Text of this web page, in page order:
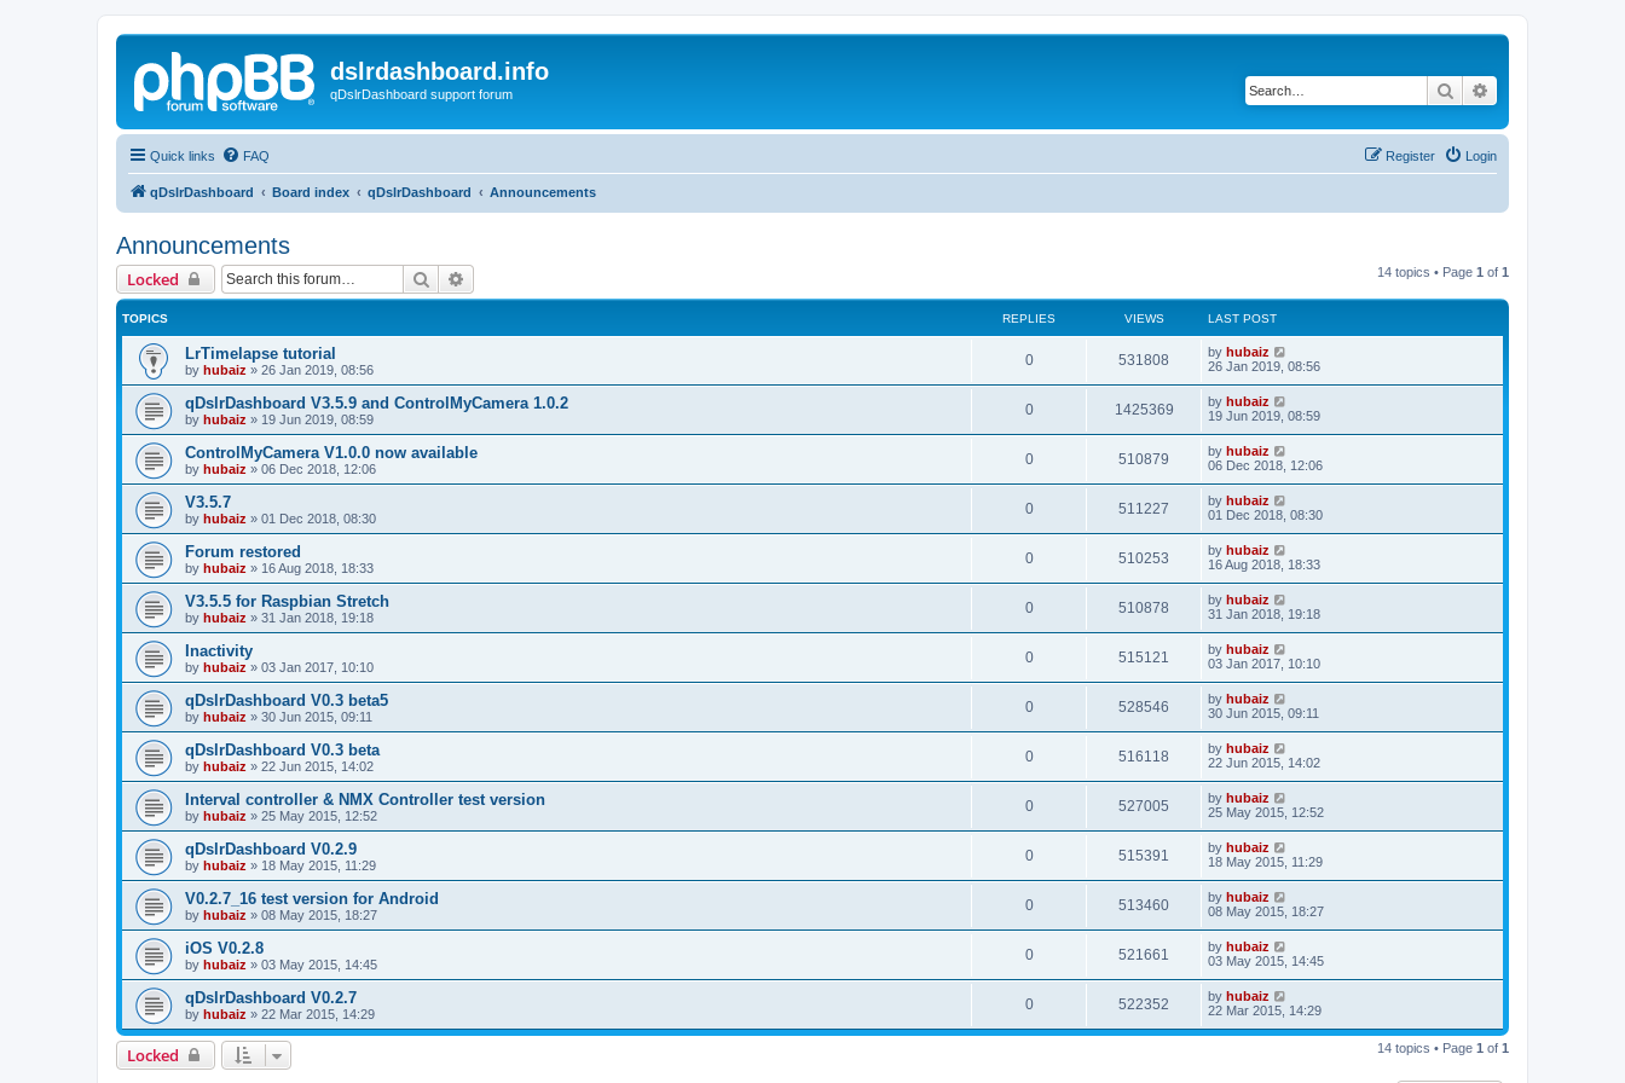
dslrdashboard.info
qDslrDashboard support forum Search
Quick links FAQ Login
Register
qDslrDashboard Board index qDslrDashboard Announcements
Announcements
Locked Search 14 topics • Page 1 of 1
TOPICS REPLIES VIEWS LAST POST
LrTimelapse tutorial
by hubaiz » 26 Jan 2019, 08:56
0 531808 by hubaiz
26 Jan 2019, 08:56
qDslrDashboard V3.5.9 and ControlMyCamera 1.0.2
by hubaiz » 19 Jun 2019, 08:59
0 1425369 by hubaiz
19 Jun 2019, 08:59
ControlMyCamera V1.0.0 now available
by hubaiz » 06 Dec 2018, 12:06
0 510879 by hubaiz
06 Dec 2018, 12:06
V3.5.7
by hubaiz » 01 Dec 2018, 08:30
0 511227 by hubaiz
01 Dec 2018, 08:30
Forum restored
by hubaiz » 16 Aug 2018, 18:33
0 510253 by hubaiz
16 Aug 2018, 18:33
V3.5.5 for Raspbian Stretch
by hubaiz » 31 Jan 2018, 19:18
0 510878 by hubaiz
31 Jan 2018, 19:18
Inactivity
by hubaiz » 03 Jan 2017, 10:10
0 515121 by hubaiz
03 Jan 2017, 10:10
qDslrDashboard V0.3 beta5
by hubaiz » 30 Jun 2015, 09:11
0 528546 by hubaiz
30 Jun 2015, 09:11
qDslrDashboard V0.3 beta
by hubaiz » 22 Jun 2015, 14:02
0 516118 by hubaiz
22 Jun 2015, 14:02
Interval controller & NMX Controller test version
by hubaiz » 25 May 2015, 12:52
0 527005 by hubaiz
25 May 2015, 12:52
qDslrDashboard V0.2.9
by hubaiz » 18 May 2015, 11:29
0 515391 by hubaiz
18 May 2015, 11:29
V0.2.7_16 test version for Android
by hubaiz » 08 May 2015, 18:27
0 513460 by hubaiz
08 May 2015, 18:27
iOS V0.2.8
by hubaiz » 03 May 2015, 14:45
0 521661 by hubaiz
03 May 2015, 14:45
qDslrDashboard V0.2.7
by hubaiz » 22 Mar 2015, 14:29
0 522352 by hubaiz
22 Mar 2015, 14:29
Locked 14 topics • Page 1 of 1